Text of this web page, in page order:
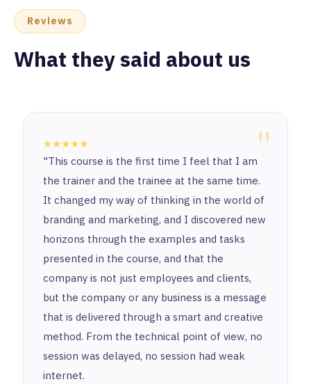
Reviews
What they said about us
"
★★★★★
"This course is the first time I feel that I am
the trainer and the trainee at the same time.
It changed my way of thinking in the world of
branding and marketing, and I discovered new
horizons through the examples and tasks
presented in the course, and that the
company is not just employees and clients,
but the company or any business is a message
that is delivered through a smart and creative
method. From the technical point of view, no
session was delayed, no session had weak
internet.